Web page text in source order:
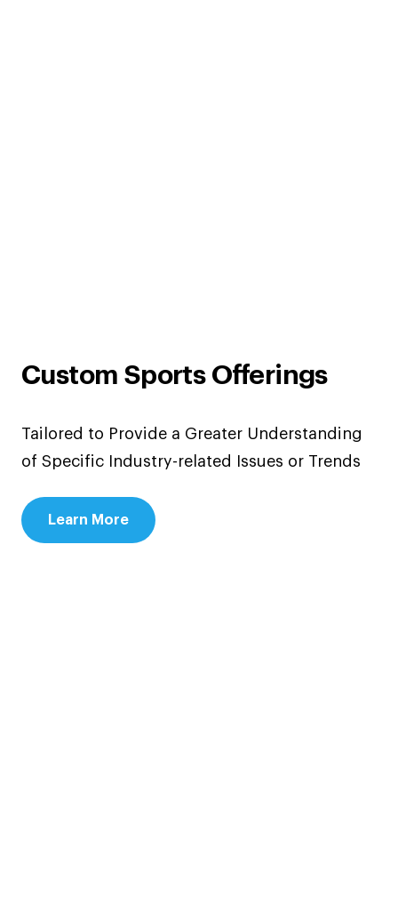
Custom Sports Offerings
Tailored to Provide a Greater Understanding
of Specific Industry-related Issues or Trends
Learn More